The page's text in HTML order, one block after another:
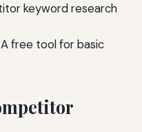
keyword research
free tool for basic